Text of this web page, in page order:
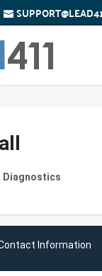
Diagnostics
Information